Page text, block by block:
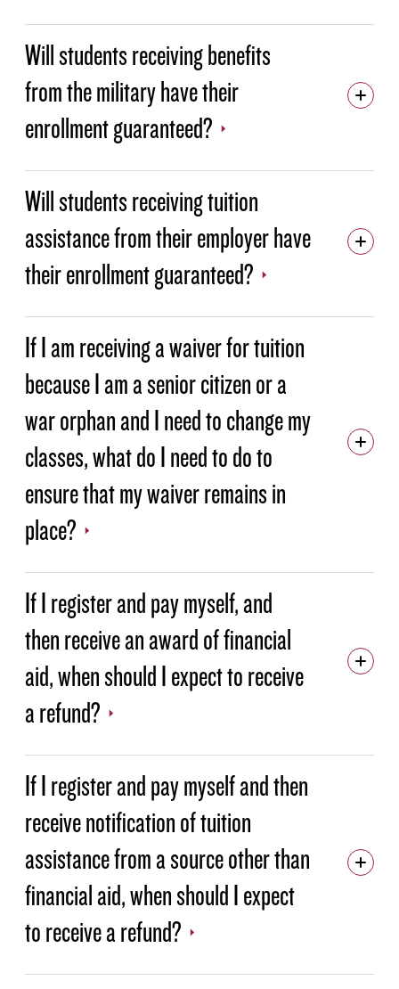
Will students receiving benefits
from the military have their
enrollment guaranteed?
Will students receiving tuition
assistance from their employer have
their enrollment guaranteed?
If I am receiving a waiver for tuition
because I am a senior citizen or a
war orphan and I need to change my
classes, what do I need to do to
ensure that my waiver remains in
place?
If I register and pay myself, and
then receive an award of financial
aid, when should I expect to receive
a refund?
If I register and pay myself and then
receive notification of tuition
assistance from a source other than
financial aid, when should I expect
to receive a refund?